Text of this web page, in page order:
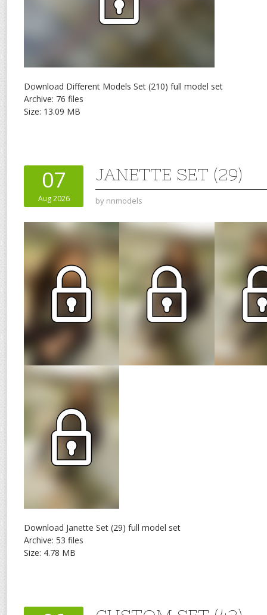
Download Different Models Set (210) full model set
Archive: 76 files
Size: 13.09 MB
07
Aug 2026
JANETTE SET (29)
by nnmodels
Download Janette Set (29) full model set
Archive: 53 files
Size: 4.78 MB